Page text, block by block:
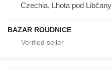
Czechia, Lhota pod Libčany
BAZAR ROUDNICE